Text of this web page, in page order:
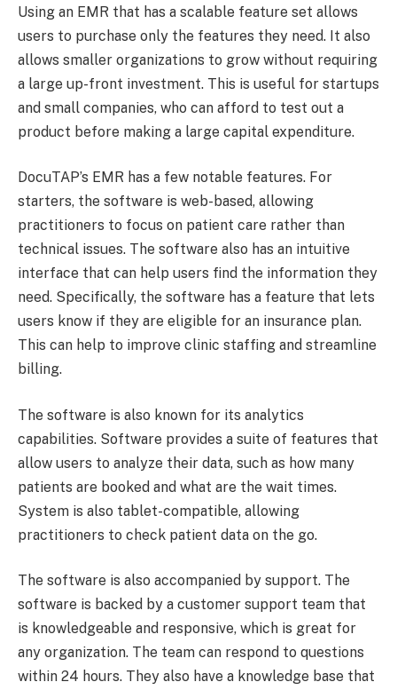
Using an EMR that has a scalable feature set allows
users to purchase only the features they need. It also
allows smaller organizations to grow without requiring
a large up-front investment. This is useful for startups
and small companies, who can afford to test out a
product before making a large capital expenditure.
DocuTAP’s EMR has a few notable features. For
starters, the software is web-based, allowing
practitioners to focus on patient care rather than
technical issues. The software also has an intuitive
interface that can help users find the information they
need. Specifically, the software has a feature that lets
users know if they are eligible for an insurance plan.
This can help to improve clinic staffing and streamline
billing.
The software is also known for its analytics
capabilities. Software provides a suite of features that
allow users to analyze their data, such as how many
patients are booked and what are the wait times.
System is also tablet-compatible, allowing
practitioners to check patient data on the go.
The software is also accompanied by support. The
software is backed by a customer support team that
is knowledgeable and responsive, which is great for
any organization. The team can respond to questions
within 24 hours. They also have a knowledge base that